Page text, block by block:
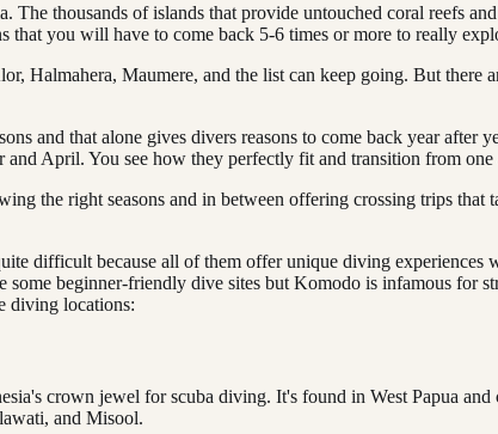
thousands of islands that provide untouched coral reefs
you will have to come back 5-6 times or more to really
Halmahera, Maumere, and the list can keep going. But there
and that alone gives divers reasons to come back year after
April. You see how they perfectly fit and transition from one
the right seasons and in between offering crossing trips that
difficult because all of them offer unique diving experiences
beginner-friendly dive sites but Komodo is infamous for
diving locations:
crown jewel for scuba diving. It's found in West Papua
and Misool.